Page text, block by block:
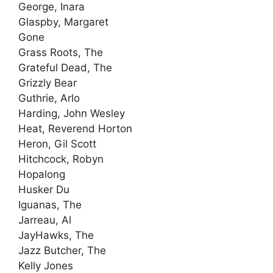
George, Inara
Glaspby, Margaret
Gone
Grass Roots, The
Grateful Dead, The
Grizzly Bear
Guthrie, Arlo
Harding, John Wesley
Heat, Reverend Horton
Heron, Gil Scott
Hitchcock, Robyn
Hopalong
Husker Du
Iguanas, The
Jarreau, Al
JayHawks, The
Jazz Butcher, The
Kelly Jones